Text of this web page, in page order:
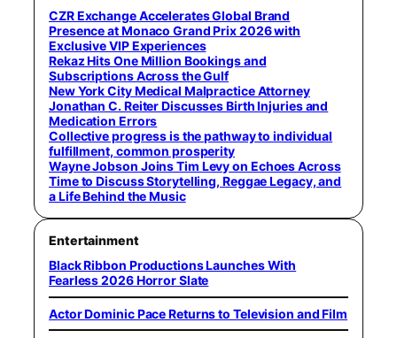
CZR Exchange Accelerates Global Brand
Presence at Monaco Grand Prix 2026 with
Exclusive VIP Experiences
Rekaz Hits One Million Bookings and
Subscriptions Across the Gulf
New York City Medical Malpractice Attorney
Jonathan C. Reiter Discusses Birth Injuries and
Medication Errors
Collective progress is the pathway to individual
fulfillment, common prosperity
Wayne Jobson Joins Tim Levy on Echoes Across
Time to Discuss Storytelling, Reggae Legacy, and
a Life Behind the Music
Entertainment
Black Ribbon Productions Launches With
Fearless 2026 Horror Slate
Actor Dominic Pace Returns to Television and Film